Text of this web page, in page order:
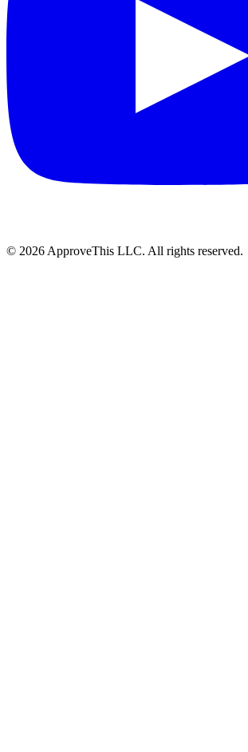
© 2026 ApproveThis LLC. All rights reserved.